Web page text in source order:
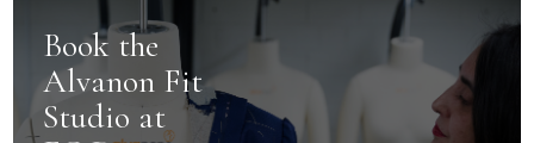
Book the
Alvanon Fit
Studio at